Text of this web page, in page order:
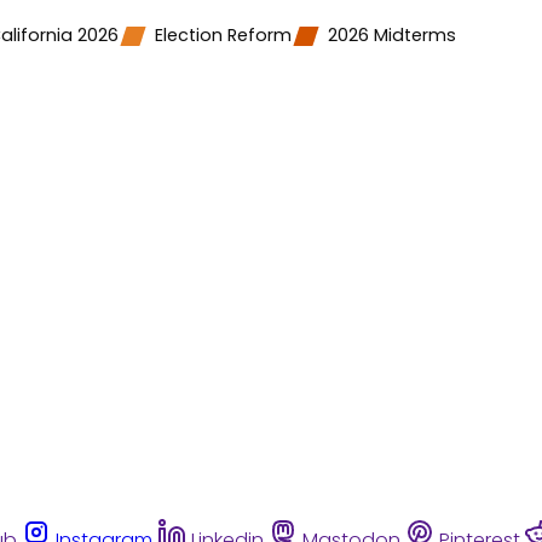
2026 Election Reform 2026 Midterms